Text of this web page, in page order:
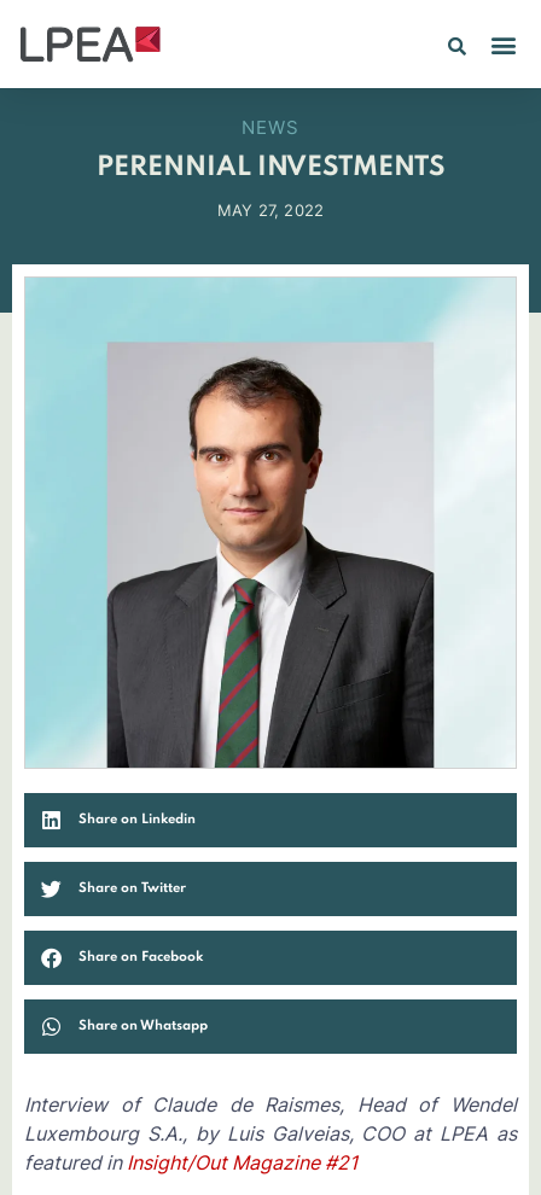
NEWS
PERENNIAL INVESTMENTS
MAY 27, 2022
Share on Linkedin
Share on Twitter
Share on Facebook
Share on Whatsapp
Interview of Claude de Raismes, Head of Wendel
Luxembourg S.A., by Luis Galveias, COO at LPEA as
featured in Insight/Out Magazine #21